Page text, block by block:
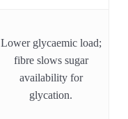
Lower glycaemic load;
fibre slows sugar
availability for
glycation.